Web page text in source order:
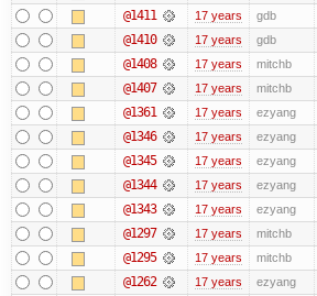
@1411 17 years gdb
@1410 17 years gdb
@1408 17 years mitchb
@1407 17 years mitchb
@1361 17 years ezyang
@1346 17 years ezyang
@1345 17 years ezyang
@1344 17 years ezyang
@1343 17 years ezyang
@1297 17 years mitchb
@1295 17 years mitchb
@1262 17 years ezyang